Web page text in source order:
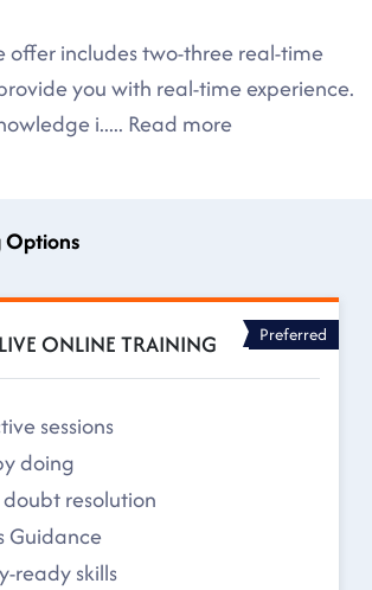
offer includes two-three real-time
you with real-time experience.
i..... Read more
Options
LIVE ONLINE TRAINING Preferred
sessions
doing
resolution
Guidance
ready skills